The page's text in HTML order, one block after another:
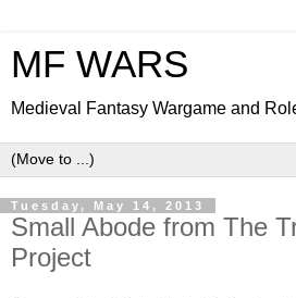
MF WARS
Medieval Fantasy Wargame and
Tuesday, May 14, 2013
Small Abode from The
Project